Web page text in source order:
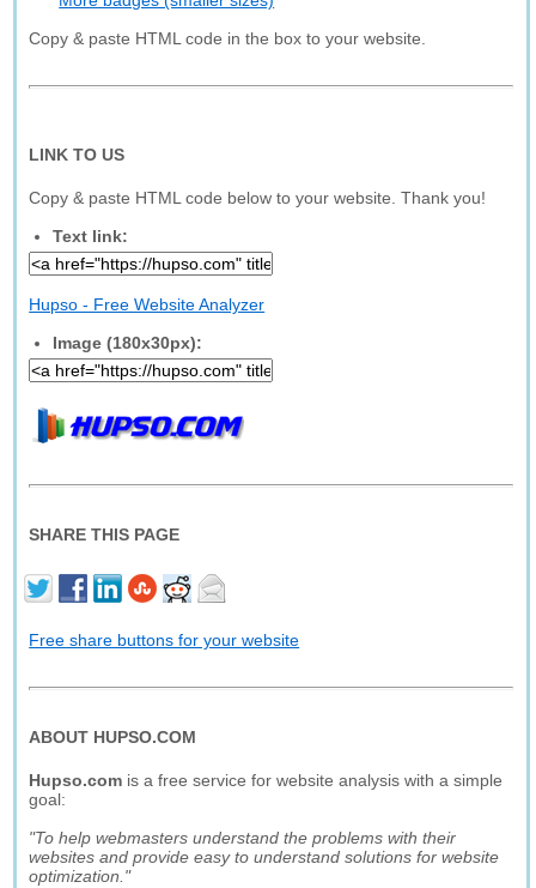
Copy & paste HTML code in the box to your website.
LINK TO US
Copy & paste HTML code below to your website. Thank you!
Text link:
Hupso - Free Website Analyzer
Image (180x30px):
SHARE THIS PAGE
Free share buttons for your website
ABOUT HUPSO.COM
Hupso.com is a free service for website analysis with a simple
goal:
"To help webmasters understand the problems with their
websites and provide easy to understand solutions for website
optimization."